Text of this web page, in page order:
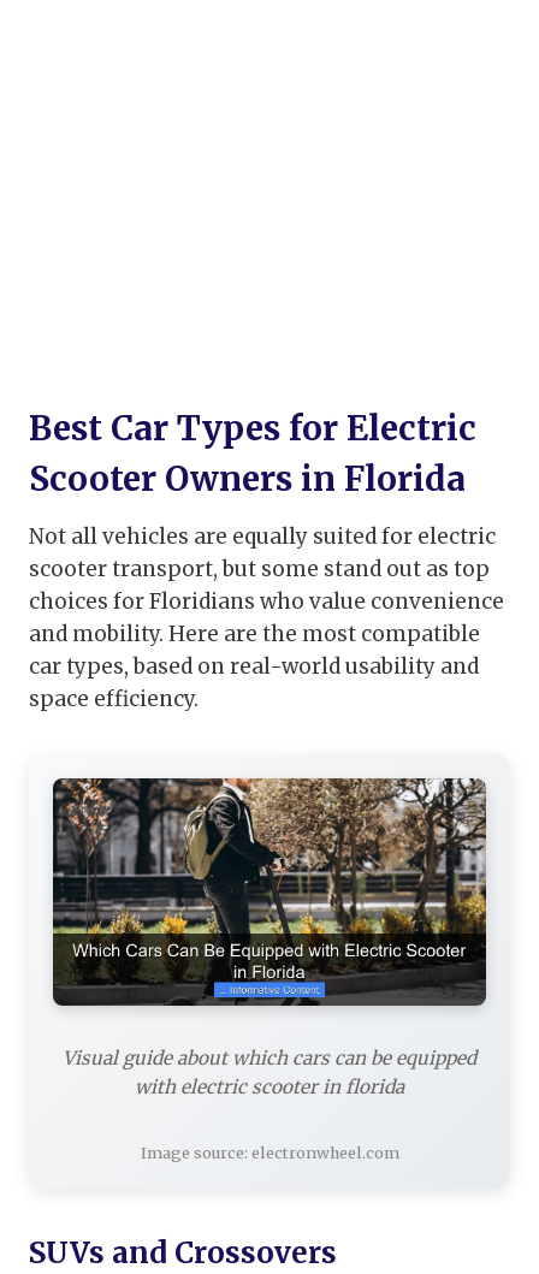
Best Car Types for Electric
Scooter Owners in Florida
Not all vehicles are equally suited for electric
scooter transport, but some stand out as top
choices for Floridians who value convenience
and mobility. Here are the most compatible
car types, based on real-world usability and
space efficiency.
Visual guide about which cars can be equipped
with electric scooter in florida
Image source: electronwheel.com
SUVs and Crossovers